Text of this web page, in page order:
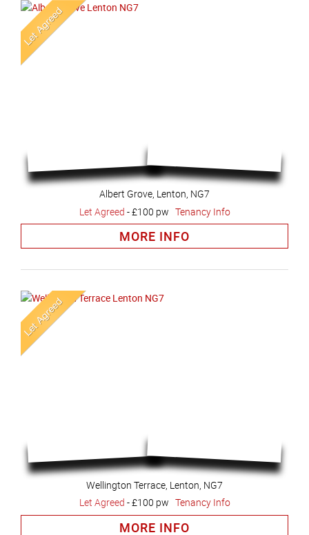
Albert Grove, Lenton, NG7
Let Agreed -£100 pw Tenancy Info
MORE INFO
Wellington Terrace, Lenton, NG7
Let Agreed -£100 pw Tenancy Info
MORE INFO